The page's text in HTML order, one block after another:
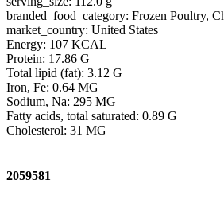
branded_food_category: Frozen Poultry,
market_country: United States
Energy: 107 KCAL
Protein: 17.86 G
Total lipid (fat): 3.12 G
Iron, Fe: 0.64 MG
Sodium, Na: 295 MG
Fatty acids, total saturated: 0.89 G
Cholesterol: 31 MG
2059581